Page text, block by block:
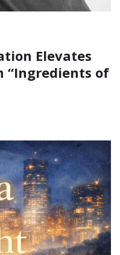
Elevates
“Ingredients of